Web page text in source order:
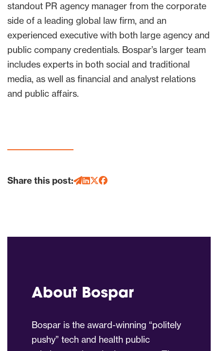
standout PR agency manager from the corporate
side of a leading global law firm, and an
experienced executive with both large agency and
public company credentials. Bospar’s larger team
includes experts in both social and traditional
media, as well as financial and analyst relations
and public affairs.
Share this post:
About Bospar
Bospar is the award-winning “politely
pushy” tech and health public